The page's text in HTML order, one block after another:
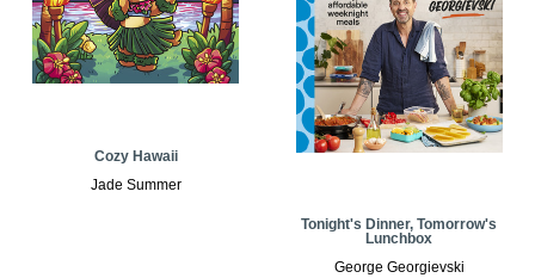
Cozy Hawaii
Jade Summer
Tonight's Dinner, Tomorrow's
Lunchbox
George Georgievski